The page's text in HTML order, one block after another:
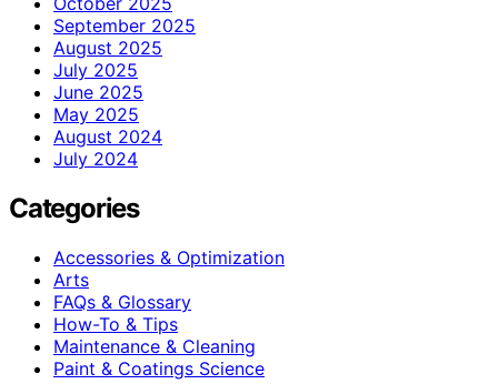
September 2025
August 2025
July 2025
June 2025
May 2025
August 2024
July 2024
Categories
Accessories & Optimization
Arts
FAQs & Glossary
How-To & Tips
Maintenance & Cleaning
Paint & Coatings Science